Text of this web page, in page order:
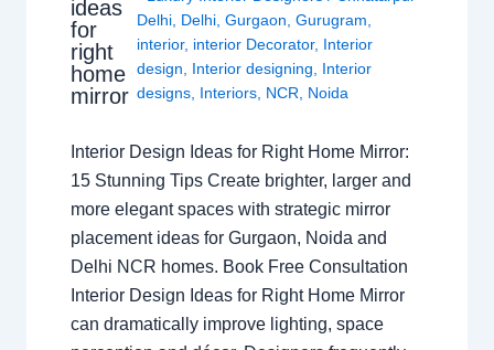
ideas
for
right
home
mirror
Delhi, Delhi,Gurgaon,Gurugram,
interior, interior Decorator, Interior
design, Interior designing, Interior
designs, Interiors, NCR, Noida
Interior Design Ideas for Right Home Mirror:
15 Stunning Tips Create brighter, larger and
more elegant spaces with strategic mirror
placement ideas for Gurgaon, Noida and
Delhi NCR homes. Book Free Consultation
Interior Design Ideas for Right Home Mirror
can dramatically improve lighting, space